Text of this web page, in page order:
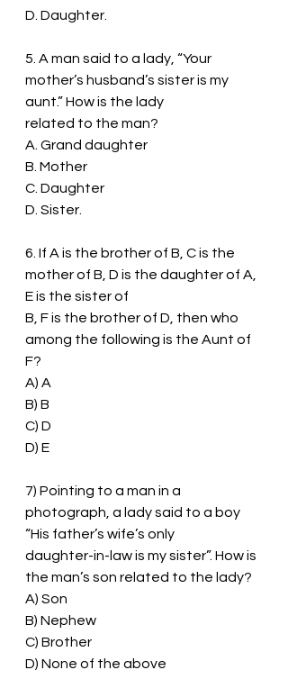
D. Daughter.
5. A man said to a lady, “Your
mother’s husband’s sister is my
aunt.” How is the lady
related to the man?
A. Grand daughter
B. Mother
C. Daughter
D. Sister.
6. If A is the brother of B, C is the
mother of B, D is the daughter of A,
E is the sister of
B, F is the brother of D, then who
among the following is the Aunt of
F?
A) A
B) B
C) D
D) E
7) Pointing to a man in a
photograph, a lady said to a boy
“His father’s wife’s only
daughter-in-law is my sister”. How is
the man’s son related to the lady?
A) Son
B) Nephew
C) Brother
D) None of the above